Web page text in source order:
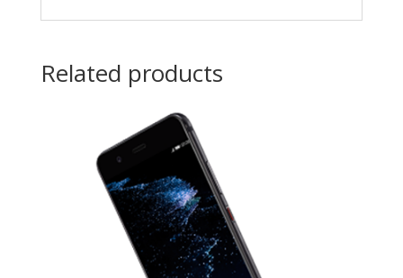
Related products